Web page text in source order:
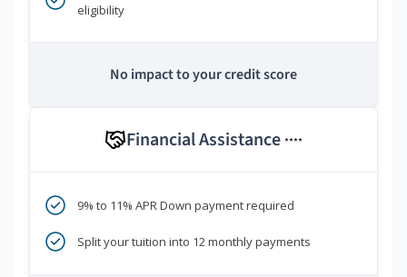
eligibility
No impact to your credit score
Financial Assistance ****
9% to 11% APR Down payment required
Split your tuition into 12 monthly payments